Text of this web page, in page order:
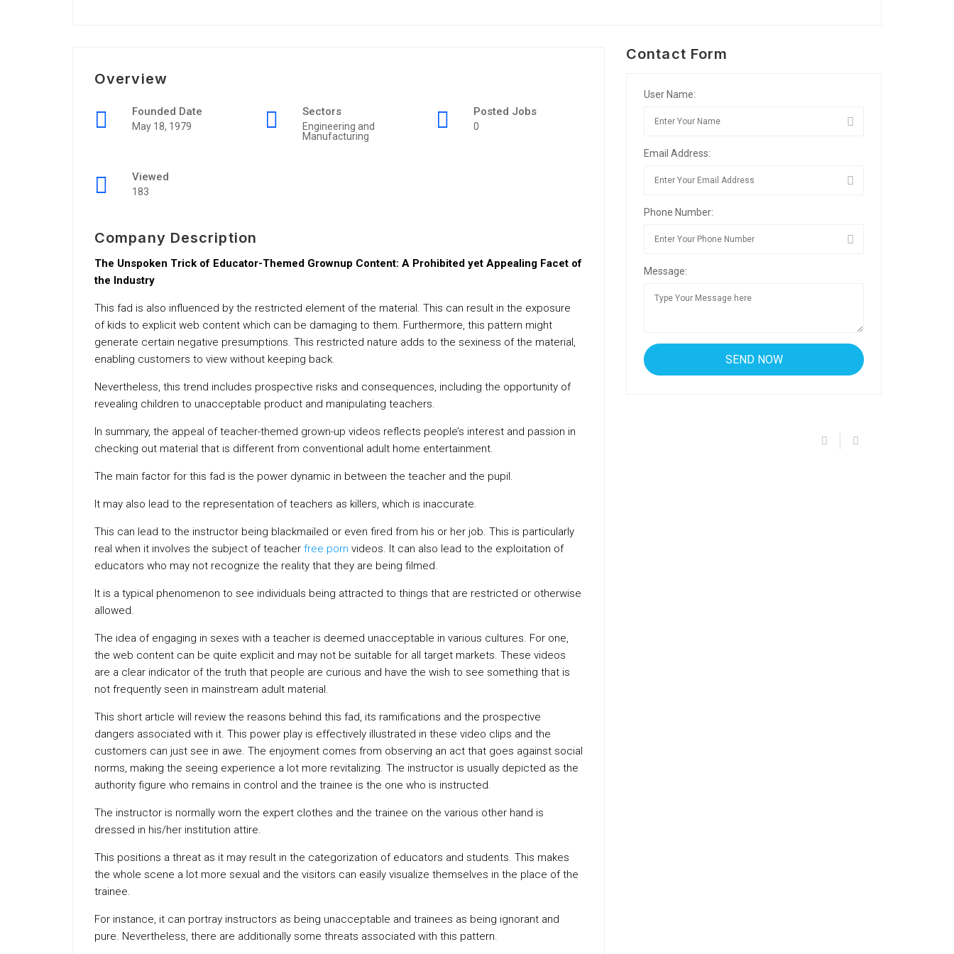
Overview
Founded Date
May 18, 1979
Sectors
Engineering and
Manufacturing
Posted Jobs
0
Viewed
183
Company Description
The Unspoken Trick of Educator-Themed Grownup Content: A Prohibited yet Appealing Facet of
the Industry
This fad is also influenced by the restricted element of the material. This can result in the exposure
of kids to explicit web content which can be damaging to them. Furthermore, this pattern might
generate certain negative presumptions. This restricted nature adds to the sexiness of the material,
enabling customers to view without keeping back.
Nevertheless, this trend includes prospective risks and consequences, including the opportunity of
revealing children to unacceptable product and manipulating teachers.
In summary, the appeal of teacher-themed grown-up videos reflects people’s interest and passion in
checking out material that is different from conventional adult home entertainment.
The main factor for this fad is the power dynamic in between the teacher and the pupil.
It may also lead to the representation of teachers as killers, which is inaccurate.
This can lead to the instructor being blackmailed or even fired from his or her job. This is particularly
real when it involves the subject of teacher free porn videos. It can also lead to the exploitation of
educators who may not recognize the reality that they are being filmed.
It is a typical phenomenon to see individuals being attracted to things that are restricted or otherwise
allowed.
The idea of engaging in sexes with a teacher is deemed unacceptable in various cultures. For one,
the web content can be quite explicit and may not be suitable for all target markets. These videos
are a clear indicator of the truth that people are curious and have the wish to see something that is
not frequently seen in mainstream adult material.
This short article will review the reasons behind this fad, its ramifications and the prospective
dangers associated with it. This power play is effectively illustrated in these video clips and the
customers can just see in awe. The enjoyment comes from observing an act that goes against social
norms, making the seeing experience a lot more revitalizing. The instructor is usually depicted as the
authority figure who remains in control and the trainee is the one who is instructed.
The instructor is normally worn the expert clothes and the trainee on the various other hand is
dressed in his/her institution attire.
This positions a threat as it may result in the categorization of educators and students. This makes
the whole scene a lot more sexual and the visitors can easily visualize themselves in the place of the
trainee.
For instance, it can portray instructors as being unacceptable and trainees as being ignorant and
pure. Nevertheless, there are additionally some threats associated with this pattern.
Contact Form
User Name:
Email Address:
Phone Number:
Message: